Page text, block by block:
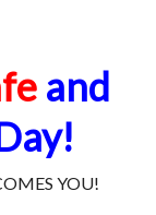
and
YOU!